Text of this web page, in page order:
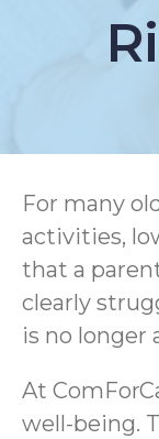
For many
activities,
that a
clearly
is no longer
At
well-being.